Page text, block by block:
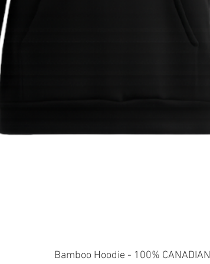
Quick View
Bamboo Hoodie - 100% CANADIAN